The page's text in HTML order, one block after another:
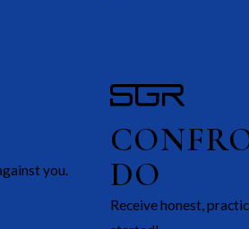
you.
DO
Receive honest,